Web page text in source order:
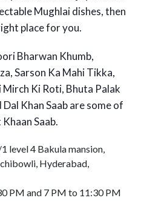
Mughlai dishes, then
place for you.
Bharwan Khumb,
Sarson Ka Mahi Tikka,
Mirch Ki Roti, Bhuta Palak
Khan Saab are some of
Saab.
level 4 Bakula mansion,
Hyderabad,
PM and 7 PM to 11:30 PM